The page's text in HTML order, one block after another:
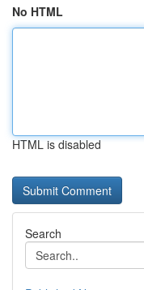
No HTML
HTML is disabled
Search